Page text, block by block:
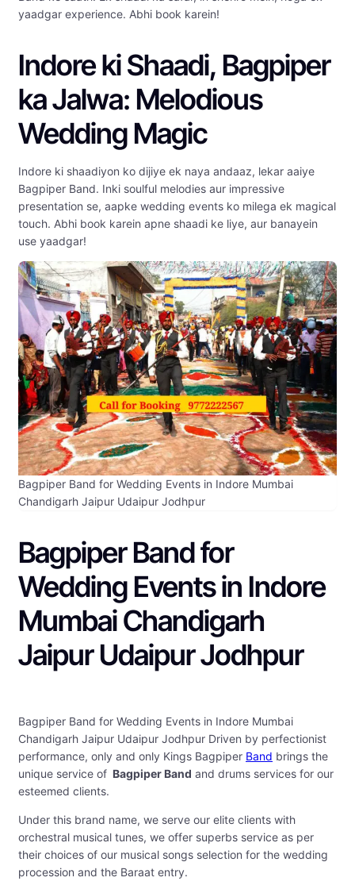
yaadgar experience. Abhi book karein!
Indore ki Shaadi, Bagpiper
ka Jalwa: Melodious
Wedding Magic
Indore ki shaadiyon ko dijiye ek naya andaaz, lekar aaiye
Bagpiper Band. Inki soulful melodies aur impressive
presentation se, aapke wedding events ko milega ek magical
touch. Abhi book karein apne shaadi ke liye, aur banayein
use yaadgar!
Bagpiper Band for Wedding Events in Indore Mumbai
Chandigarh Jaipur Udaipur Jodhpur
Bagpiper Band for
Wedding Events in Indore
Mumbai Chandigarh
Jaipur Udaipur Jodhpur
Bagpiper Band for Wedding Events in Indore Mumbai
Chandigarh Jaipur Udaipur Jodhpur Driven by perfectionist
performance, only and only Kings Bagpiper Band brings the
unique service of Bagpiper Band and drums services for our
esteemed clients.
Under this brand name, we serve our elite clients with
orchestral musical tunes, we offer superbs service as per
their choices of our musical songs selection for the wedding
procession and the Baraat entry.